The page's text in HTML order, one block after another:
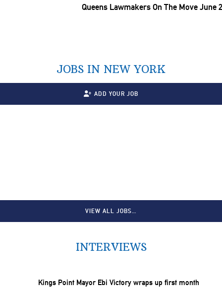
Queens Lawmakers On The Move June
JOBS IN NEW YORK
ADD YOUR JOB
VIEW ALL JOBS…
INTERVIEWS
Kings Point Mayor Ebi Victory wraps up first month